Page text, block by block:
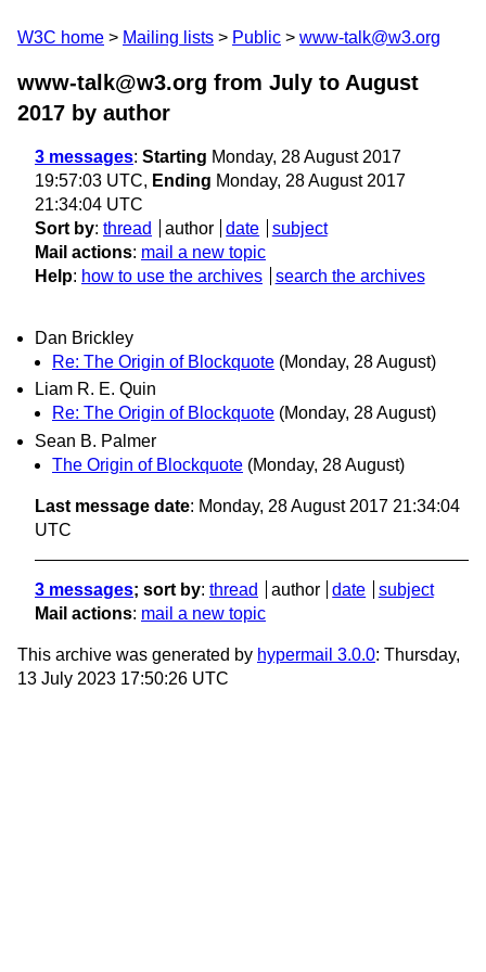
W3C home Mailing lists Public www-talk@w3.org
www-talk@w3.org from July to August
2017 by author
3 messages: Starting Monday, 28 August 2017
19:57:03 UTC, Ending Monday, 28 August 2017
21:34:04 UTC
Sort by: thread author date
subject
Mail actions: mail a new topic
Help: how to use the archives search the archives
Dan Brickley
Re: The Origin of Blockquote (Monday, 28 August)
Liam R. E. Quin
Re: The Origin of Blockquote (Monday, 28 August)
Sean B. Palmer
The Origin of Blockquote (Monday, 28 August)
Last message date: Monday, 28 August 2017 21:34:04
UTC
3 messages; sort by: thread author date
subject
Mail actions: mail a new topic
This archive was generated by hypermail 3.0.0: Thursday,
13 July 2023 17:50:26 UTC